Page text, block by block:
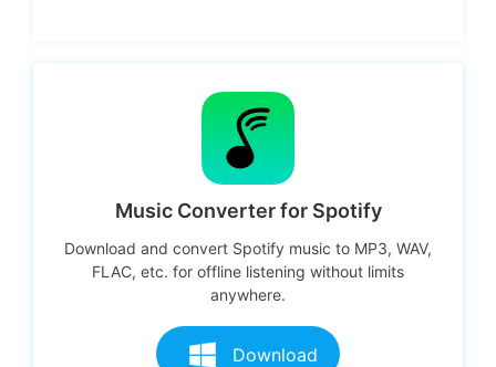
Music Converter for Spotify
Download and convert Spotify music to MP3, WAV,
FLAC, etc. for offline listening without limits
anywhere.
Download